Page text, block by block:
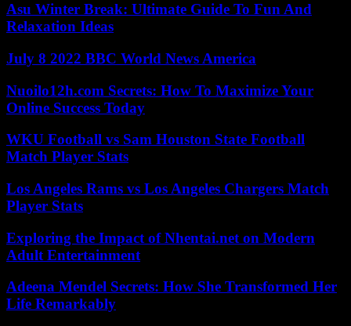
Asu Winter Break: Ultimate Guide To Fun And
Relaxation Ideas
July 8 2022 BBC World News America
Nuoilo12h.com Secrets: How To Maximize Your
Online Success Today
WKU Football vs Sam Houston State Football
Match Player Stats
Los Angeles Rams vs Los Angeles Chargers Match
Player Stats
Exploring the Impact of Nhentai.net on Modern
Adult Entertainment
Adeena Mendel Secrets: How She Transformed Her
Life Remarkably